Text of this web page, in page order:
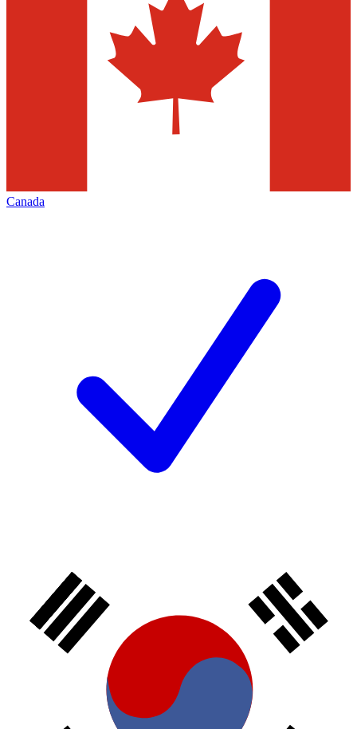
Canada